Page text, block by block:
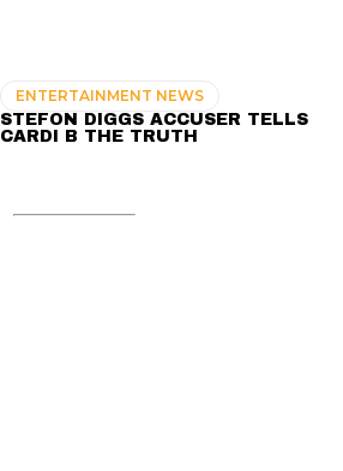
ENTERTAINMENT NEWS
STEFON DIGGS ACCUSER TELLS
CARDI B THE TRUTH